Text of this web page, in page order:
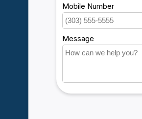
Sitemap
Service
Careers
Account information